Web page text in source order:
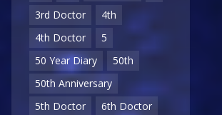
3rd Doctor
4th
4th Doctor
5
50 Year Diary
50th
50th Anniversary
5th Doctor
6th Doctor